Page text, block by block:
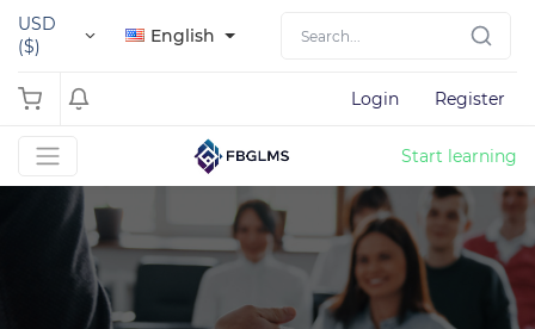
USD
($)
English
Login Register
Start learning